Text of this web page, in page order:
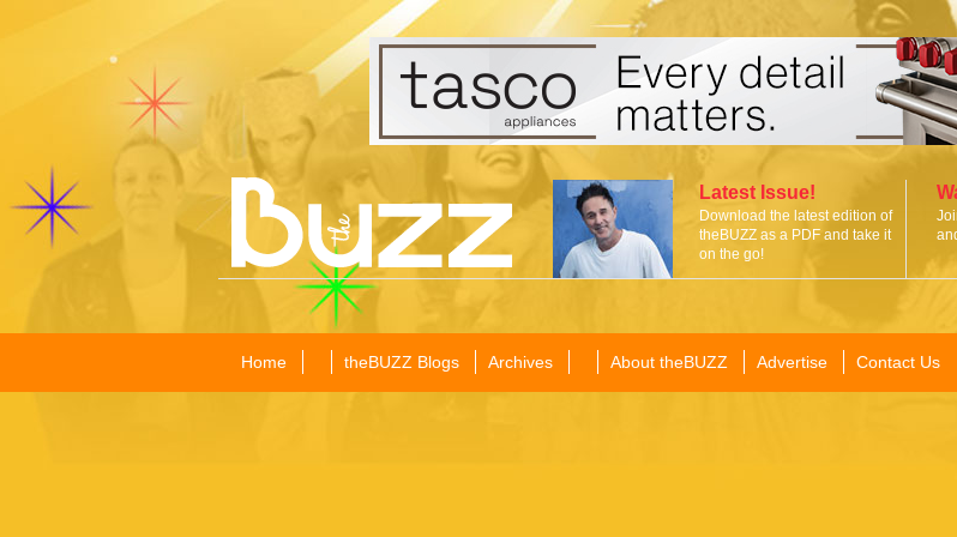
Latest Issue!
Download the latest edition of
theBUZZ as a PDF and take it
on the go!
Home theBUZZ Blogs Archives About theBUZZ Advertise Contact Us